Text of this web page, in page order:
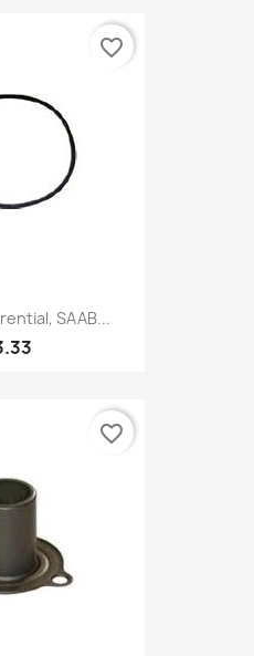
SAAB...
favorite_border
favorite_border